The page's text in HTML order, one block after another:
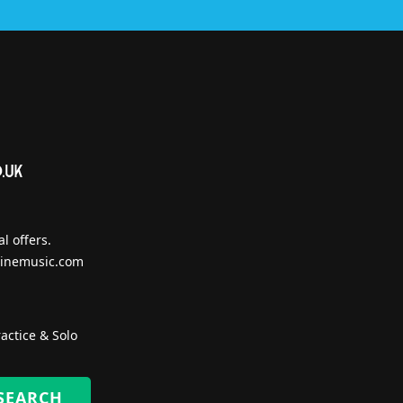
offers.
& Solo